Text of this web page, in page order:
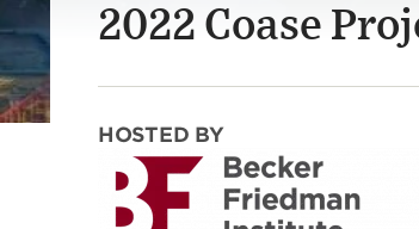
2022 Coase
HOSTED BY